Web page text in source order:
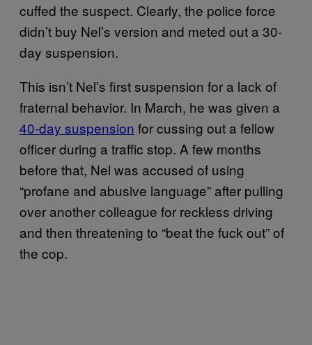
cuffed the suspect. Clearly, the police force
didn’t buy Nel’s version and meted out a 30-
day suspension.
This isn’t Nel’s first suspension for a lack of
fraternal behavior. In March, he was given a
40-day suspension for cussing out a fellow
officer during a traffic stop. A few months
before that, Nel was accused of using
“profane and abusive language” after pulling
over another colleague for reckless driving
and then threatening to “beat the fuck out” of
the cop.